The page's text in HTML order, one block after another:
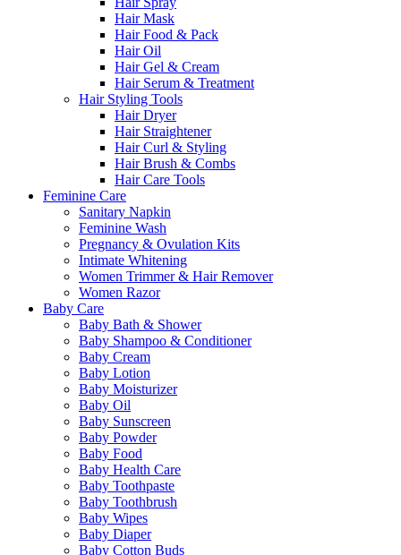
Hair Mask
Hair Food & Pack
Hair Oil
Hair Gel & Cream
Hair Serum & Treatment
Hair Styling Tools
Hair Dryer
Hair Straightener
Hair Curl & Styling
Hair Brush & Combs
Hair Care Tools
Feminine Care
Sanitary Napkin
Feminine Wash
Pregnancy & Ovulation Kits
Intimate Whitening
Women Trimmer & Hair Remover
Women Razor
Baby Care
Baby Bath & Shower
Baby Shampoo & Conditioner
Baby Cream
Baby Lotion
Baby Moisturizer
Baby Oil
Baby Sunscreen
Baby Powder
Baby Food
Baby Health Care
Baby Toothpaste
Baby Toothbrush
Baby Wipes
Baby Diaper
Baby Cotton Buds